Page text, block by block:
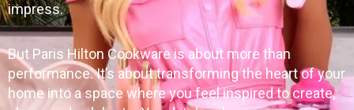
impress.
But Paris Hilton Cookware is about more than
performance. It’s about transforming the heart of your
home into a space where you feel inspired to create,